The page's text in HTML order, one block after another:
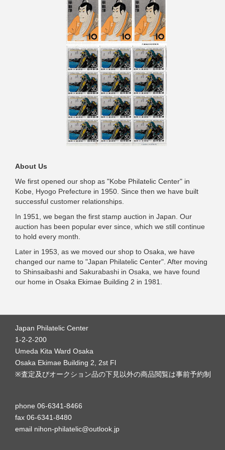
About Us
We first opened our shop as "Kobe Philatelic Center" in
Kobe, Hyogo Prefecture in 1950. Since then we have built
successful customer relationships.
In 1951, we began the first stamp auction in Japan. Our
auction has been popular ever since, which we still continue
to hold every month.
Later in 1953, as we moved our shop to Osaka, we have
changed our name to "Japan Philatelic Center". After moving
to Shinsaibashi and Sakurabashi in Osaka, we have found
our home in Osaka Ekimae Building 2 in 1981.
Japan Philatelic Center
1-2-2-200
Umeda Kita Ward Osaka
Osaka Ekimae Building 2, 2st Fl
※査定及びオークション品の下見以外の商品閲覧は事前予約制
phone 06-6341-8466
fax 06-6341-8480
email nihon-philatelic@outlook.jp